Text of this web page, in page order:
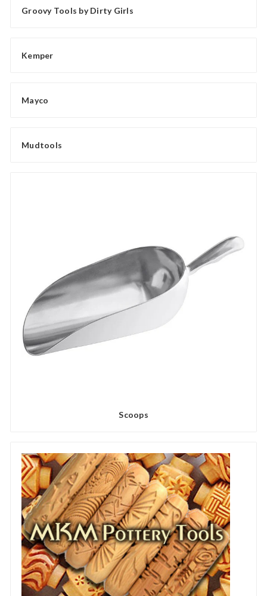
Groovy Tools by Dirty Girls
Kemper
Mayco
Mudtools
Scoops